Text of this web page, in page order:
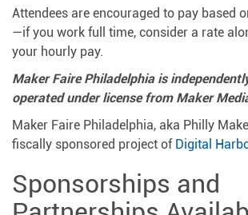
Attendees are encouraged to pay based
—if you work full time, consider a rate
your hourly pay.
Maker Faire Philadelphia is
operated under license from Maker
Maker Faire Philadelphia, aka Philly
fiscally sponsored project of Digital
Sponsorships and